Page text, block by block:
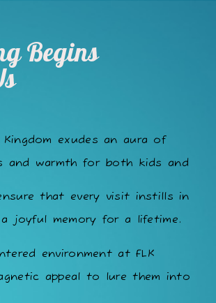
Begins
Kingdom exudes an aura of
and warmth for both kids and
that every visit instills in
joyful memory for a lifetime.
environment at FLK
appeal to lure them into